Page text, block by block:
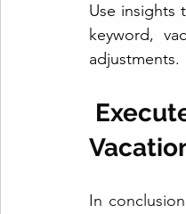
Use insights
keyword,
adjustments.
In